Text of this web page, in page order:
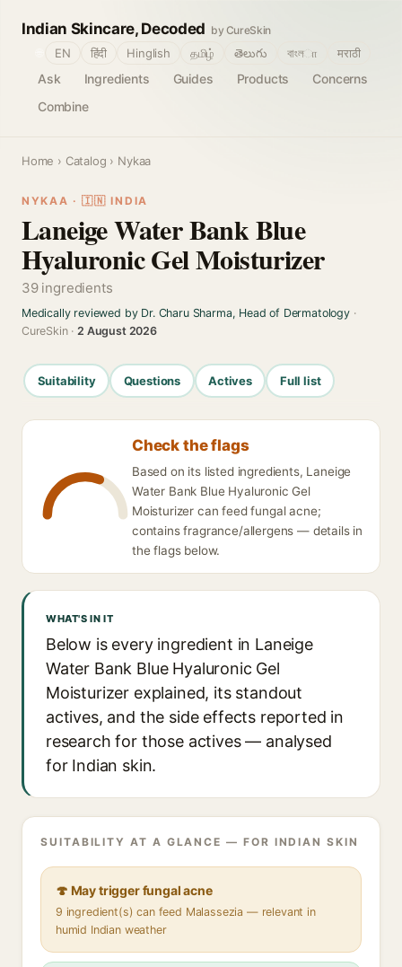
Indian Skincare, Decoded by CureSkin
Ask Ingredients Guides Products
Concerns
Combine
EN हिंदी Hinglish தமிழ் తెలుగు বাংলா मराठी
Home › Catalog › Nykaa
NYKAA · 🇮🇳 INDIA
Laneige Water Bank Blue
Hyaluronic Gel Moisturizer
39 ingredients
Medically reviewed by Dr. Charu Sharma, Head of Dermatology·
CureSkin ·2 August 2026
Suitability Questions Actives Full list
Check the flags
Based on its listed ingredients, Laneige
Water Bank Blue Hyaluronic Gel
Moisturizer can feed fungal acne;
contains fragrance/allergens — details in
the flags below.
WHAT'S IN IT
Below is every ingredient in Laneige
Water Bank Blue Hyaluronic Gel
Moisturizer explained, its standout
actives, and the side effects reported in
research for those actives — analysed
for Indian skin.
SUITABILITY AT A GLANCE — FOR INDIAN SKIN
🍄 May trigger fungal acne
9 ingredient(s) can feed Malassezia — relevant in
humid Indian weather